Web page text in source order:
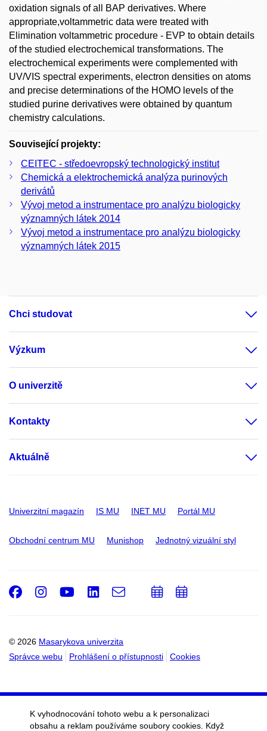
oxidation signals of all BAP derivatives. Where
appropriate,voltammetric data were treated with
Elimination voltammetric procedure - EVP to obtain details
of the studied electrochemical transformations. The
electrochemical experiments were complemented with
UV/VIS spectral experiments, electron densities on atoms
and precise determinations of the HOMO levels of the
studied purine derivatives were obtained by quantum
chemistry calculations.
Související projekty:
CEITEC - středoevropský technologický institut
Chemická a elektrochemická analýza purinových
derivátů
Vývoj metod a instrumentace pro analýzu biologicky
významných látek 2014
Vývoj metod a instrumentace pro analýzu biologicky
významných látek 2015
Chci studovat
Výzkum
O univerzitě
Kontakty
Aktuálně
Univerzitní magazín IS MU INET MU Portál MU
Obchodní centrum MU Munishop Jednotný vizuální styl
© 2026 Masarykova univerzita
Správce webu
Prohlášení o přístupnosti Cookies
Facebook
Instagram
Youtube
LinkedIn
e-
Email
PřidatPřidat
K vyhodnocování tohoto webu a k personalizaci
obsahu a reklam používáme soubory cookies. Když